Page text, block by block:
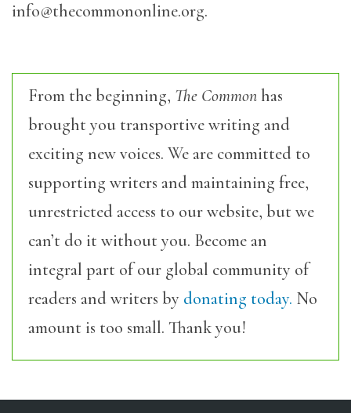
info@thecommononline.org.
From the beginning, The Commonhas
brought you transportive writing and
exciting new voices. We are committed to
supporting writers and maintaining free,
unrestricted access to our website, but we
can’t do it without you. Become an
integral part of our global community of
readers and writers by donating today. No
amount is too small. Thank you!